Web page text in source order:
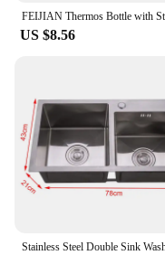
US $8.56